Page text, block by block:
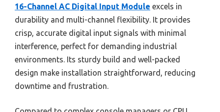
16-Channel AC Digital Input Module excels in
durability and multi-channel flexibility. It provides
crisp, accurate digital input signals with minimal
interference, perfect for demanding industrial
environments. Its sturdy build and well-packed
design make installation straightforward, reducing
downtime and frustration.